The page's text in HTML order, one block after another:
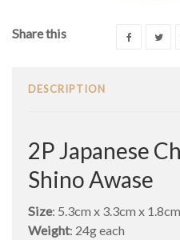
Share this
DESCRIPTION
2P Japanese
Shino Awase
Size: 5.3cm x 3.3cm x 1.8cm
Weight: 24g each